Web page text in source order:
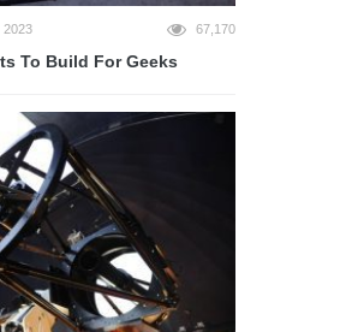
2023 67,170
To Build For Geeks